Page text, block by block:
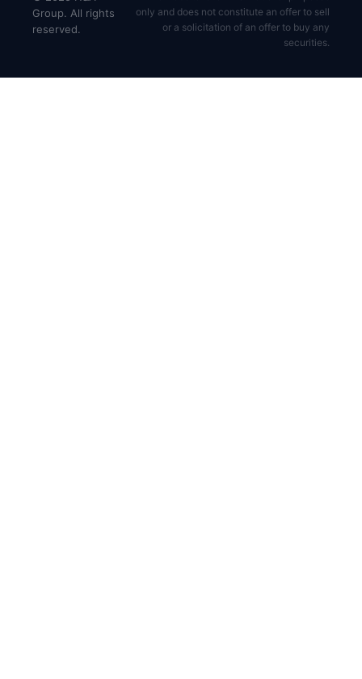
Group. All rights
reserved.
only and does not constitute an offer to sell
or a solicitation of an offer to buy any
securities.